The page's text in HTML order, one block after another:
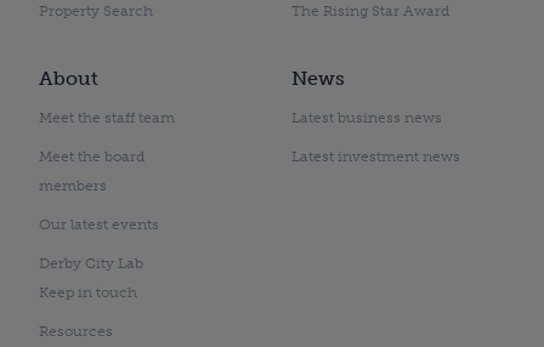
Property Search The Rising Star Award
About
Meet the staff team
Meet the board
members
Our latest events
Derby City Lab
Keep in touch
Resources
News
Latest business news
Latest investment news